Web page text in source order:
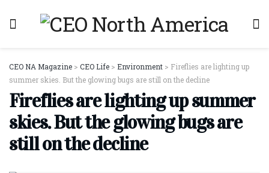
CEO NA Magazine > CEO Life > Environment > Fireflies are lighting up
summer skies. But the glowing bugs are still on the decline
Fireflies are lighting up summer
skies. But the glowing bugs are
still on the decline